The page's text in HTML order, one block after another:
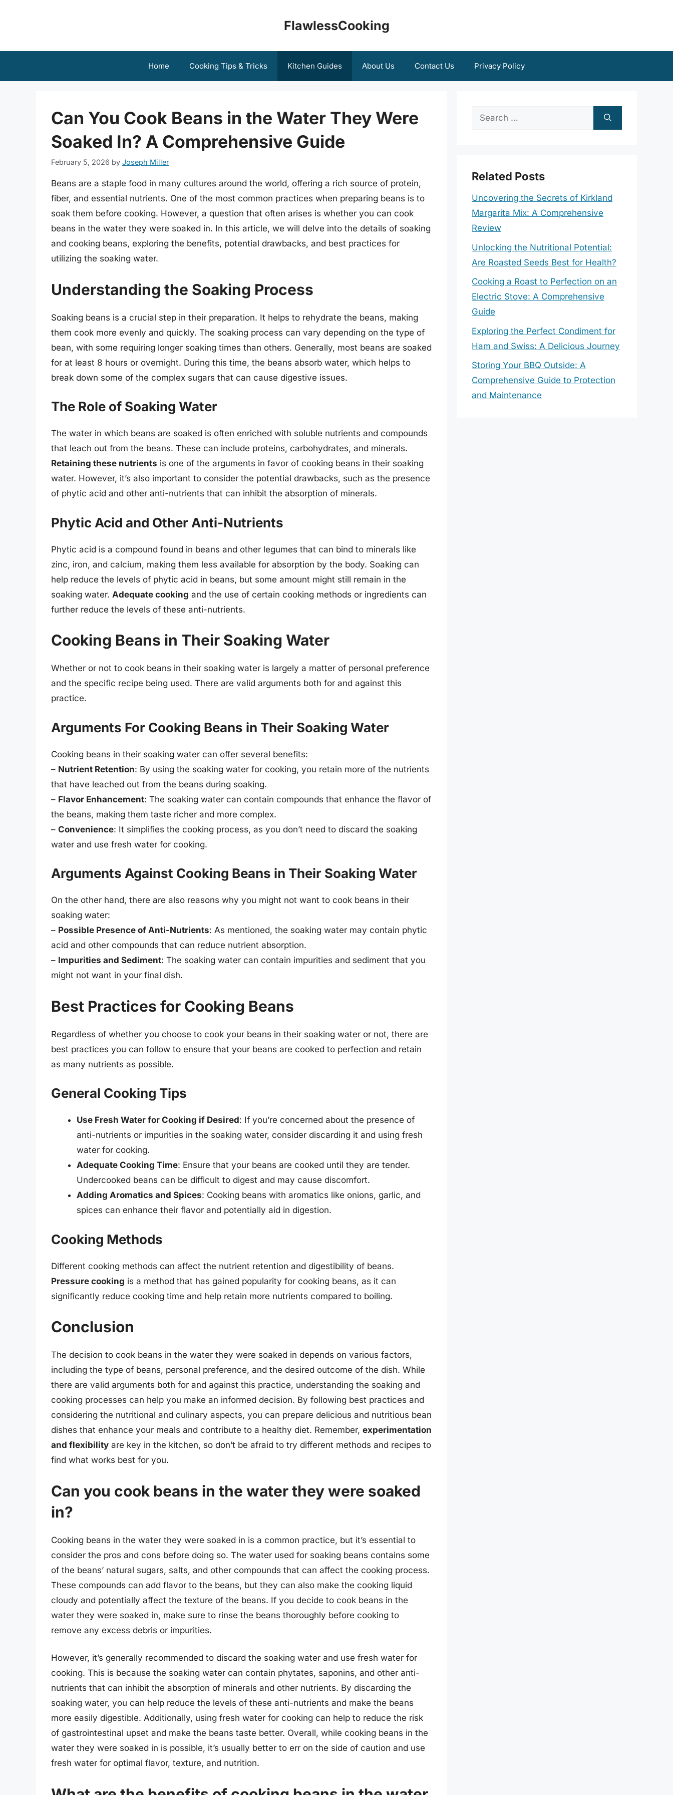
FlawlessCooking
Home Cooking Tips & Tricks Kitchen Guides About Us Contact Us Privacy Policy
Can You Cook Beans in the Water They Were
Soaked In? A Comprehensive Guide
February 5, 2026 by Joseph Miller
Beans are a staple food in many cultures around the world, offering a rich source of protein,
fiber, and essential nutrients. One of the most common practices when preparing beans is to
soak them before cooking. However, a question that often arises is whether you can cook
beans in the water they were soaked in. In this article, we will delve into the details of soaking
and cooking beans, exploring the benefits, potential drawbacks, and best practices for
utilizing the soaking water.
Understanding the Soaking Process
Soaking beans is a crucial step in their preparation. It helps to rehydrate the beans, making
them cook more evenly and quickly. The soaking process can vary depending on the type of
bean, with some requiring longer soaking times than others. Generally, most beans are soaked
for at least 8 hours or overnight. During this time, the beans absorb water, which helps to
break down some of the complex sugars that can cause digestive issues.
The Role of Soaking Water
The water in which beans are soaked is often enriched with soluble nutrients and compounds
that leach out from the beans. These can include proteins, carbohydrates, and minerals.
Retaining these nutrients is one of the arguments in favor of cooking beans in their soaking
water. However, it’s also important to consider the potential drawbacks, such as the presence
of phytic acid and other anti-nutrients that can inhibit the absorption of minerals.
Phytic Acid and Other Anti-Nutrients
Phytic acid is a compound found in beans and other legumes that can bind to minerals like
zinc, iron, and calcium, making them less available for absorption by the body. Soaking can
help reduce the levels of phytic acid in beans, but some amount might still remain in the
soaking water. Adequate cooking and the use of certain cooking methods or ingredients can
further reduce the levels of these anti-nutrients.
Cooking Beans in Their Soaking Water
Whether or not to cook beans in their soaking water is largely a matter of personal preference
and the specific recipe being used. There are valid arguments both for and against this
practice.
Arguments For Cooking Beans in Their Soaking Water
Cooking beans in their soaking water can offer several benefits:
– Nutrient Retention: By using the soaking water for cooking, you retain more of the nutrients
that have leached out from the beans during soaking.
– Flavor Enhancement: The soaking water can contain compounds that enhance the flavor of
the beans, making them taste richer and more complex.
– Convenience: It simplifies the cooking process, as you don’t need to discard the soaking
water and use fresh water for cooking.
Arguments Against Cooking Beans in Their Soaking Water
On the other hand, there are also reasons why you might not want to cook beans in their
soaking water:
– Possible Presence of Anti-Nutrients: As mentioned, the soaking water may contain phytic
acid and other compounds that can reduce nutrient absorption.
– Impurities and Sediment: The soaking water can contain impurities and sediment that you
might not want in your final dish.
Best Practices for Cooking Beans
Regardless of whether you choose to cook your beans in their soaking water or not, there are
best practices you can follow to ensure that your beans are cooked to perfection and retain
as many nutrients as possible.
General Cooking Tips
Use Fresh Water for Cooking if Desired: If you’re concerned about the presence of
anti-nutrients or impurities in the soaking water, consider discarding it and using fresh
water for cooking.
Adequate Cooking Time: Ensure that your beans are cooked until they are tender.
Undercooked beans can be difficult to digest and may cause discomfort.
Adding Aromatics and Spices: Cooking beans with aromatics like onions, garlic, and
spices can enhance their flavor and potentially aid in digestion.
Cooking Methods
Different cooking methods can affect the nutrient retention and digestibility of beans.
Pressure cooking is a method that has gained popularity for cooking beans, as it can
significantly reduce cooking time and help retain more nutrients compared to boiling.
Conclusion
The decision to cook beans in the water they were soaked in depends on various factors,
including the type of beans, personal preference, and the desired outcome of the dish. While
there are valid arguments both for and against this practice, understanding the soaking and
cooking processes can help you make an informed decision. By following best practices and
considering the nutritional and culinary aspects, you can prepare delicious and nutritious bean
dishes that enhance your meals and contribute to a healthy diet. Remember, experimentation
and flexibility are key in the kitchen, so don’t be afraid to try different methods and recipes to
find what works best for you.
Can you cook beans in the water they were soaked
in?
Cooking beans in the water they were soaked in is a common practice, but it’s essential to
consider the pros and cons before doing so. The water used for soaking beans contains some
of the beans’ natural sugars, salts, and other compounds that can affect the cooking process.
These compounds can add flavor to the beans, but they can also make the cooking liquid
cloudy and potentially affect the texture of the beans. If you decide to cook beans in the
water they were soaked in, make sure to rinse the beans thoroughly before cooking to
remove any excess debris or impurities.
However, it’s generally recommended to discard the soaking water and use fresh water for
cooking. This is because the soaking water can contain phytates, saponins, and other anti-
nutrients that can inhibit the absorption of minerals and other nutrients. By discarding the
soaking water, you can help reduce the levels of these anti-nutrients and make the beans
more easily digestible. Additionally, using fresh water for cooking can help to reduce the risk
of gastrointestinal upset and make the beans taste better. Overall, while cooking beans in the
water they were soaked in is possible, it’s usually better to err on the side of caution and use
fresh water for optimal flavor, texture, and nutrition.
Search
Related Posts
Uncovering the Secrets of Kirkland
Margarita Mix: A Comprehensive
Review
Unlocking the Nutritional Potential:
Are Roasted Seeds Best for Health?
Cooking a Roast to Perfection on an
Electric Stove: A Comprehensive
Guide
Exploring the Perfect Condiment for
Ham and Swiss: A Delicious Journey
Storing Your BBQ Outside: A
Comprehensive Guide to Protection
and Maintenance